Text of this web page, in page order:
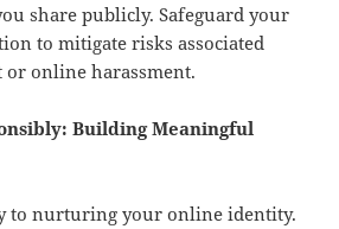
share publicly. Safeguard your
to mitigate risks associated
online harassment.
Building Meaningful
to nurturing your online identity.